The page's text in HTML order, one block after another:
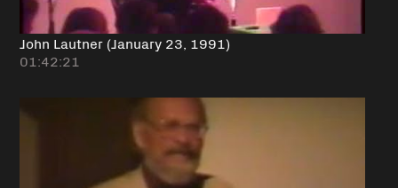
John Lautner (January 23, 1991)
01:42:21